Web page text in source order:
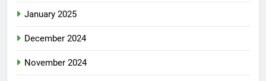
January 2025
December 2024
November 2024